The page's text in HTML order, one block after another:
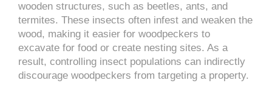
wooden structures, such as beetles, ants, and
termites. These insects often infest and weaken the
wood, making it easier for woodpeckers to
excavate for food or create nesting sites. As a
result, controlling insect populations can indirectly
discourage woodpeckers from targeting a property.